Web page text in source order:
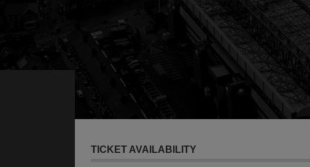
TICKET AVAILABILITY